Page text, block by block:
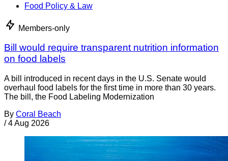
Food Policy & Law
Members-only
Bill would require transparent nutrition information
on food labels
A bill introduced in recent days in the U.S. Senate would
overhaul food labels for the first time in more than 30 years.
The bill, the Food Labeling Modernization
By Coral Beach
/ 4 Aug 2026